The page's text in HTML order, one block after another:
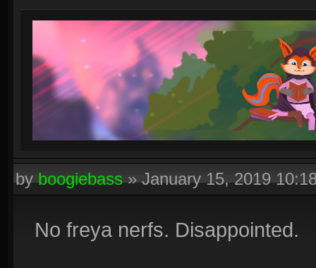
byboogiebass»January 15, 2019
No freya nerfs. Disappointed.